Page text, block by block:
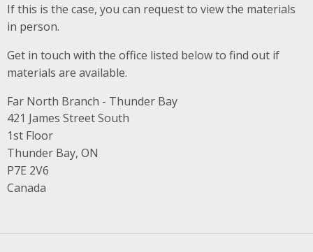
If this is the case, you can request to view the materials
in person.
Get in touch with the office listed below to find out if
materials are available.
Far North Branch - Thunder Bay
Address
421 James Street South
1st Floor
Thunder Bay, ON
P7E 2V6
Canada